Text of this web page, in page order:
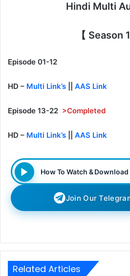
Hindi Multi
【 Season 1
Episode 01-12
HD – Multi Link’s AAS Link
Episode 13-22 >Completed
HD – Multi Link’s AAS Link
How To Watch & Download
Join Our
Related Articles